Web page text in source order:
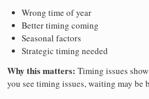
Wrong time of year
Better timing coming
Seasonal factors
Strategic timing needed
Why this matters: Timing issues
you see timing issues, waiting may be